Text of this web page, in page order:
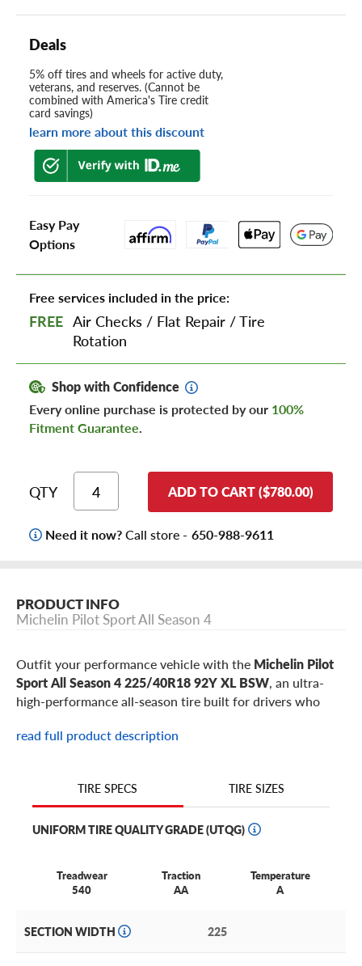
Deals
5% off tires and wheels for active duty,
veterans, and reserves. (Cannot be
combined with America's Tire credit
card savings)
learn more about this discount
Easy Pay
Options
Free services included in the price:
FREE Air Checks / Flat Repair /Tire
Rotation
Shop with Confidence
Every online purchase is protected by our 100%
Fitment Guarantee.
QTY ADD TO CART ($780.00)
Need it now?Call store - 650-988-9611
PRODUCT INFO
Michelin Pilot Sport All Season 4
Outfit your performance vehicle with the Michelin Pilot
Sport All Season 4 225/40R18 92Y XL BSW, an ultra-
high-performance all-season tire built for drivers who
confidence, and daily usability from one performance tire.
Volkswagen GTI,Subaru WRX Hyundai Elantra N
Toyota GR Corollamodels, plus similar performance
vehicles using 18-inch wheels.
Why choose the Michelin Pilot Sport All Season
4 in 225/40R18?
Built for sport compacts, hot hatchbacks, lightweight
read full product description
TIRE SPECS TIRE SIZES
UNIFORM TIRE QUALITY GRADE (UTQG)
Treadwear
540
Traction
AA
Temperature
A
SECTION WIDTH 225